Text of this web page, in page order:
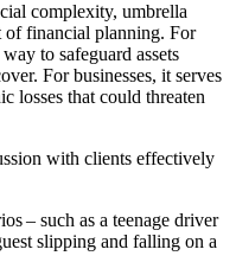
complexity, umbrella
of financial planning. For
to safeguard assets
For businesses, it serves
losses that could threaten
with clients effectively
– such as a teenage driver
slipping and falling on a